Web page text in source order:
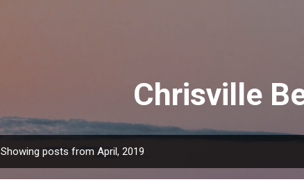
Chrisville
Showing posts from April, 2019